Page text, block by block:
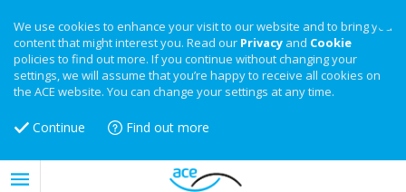
We use cookies to enhance your visit to our website and to bring you
content that might interest you. Read our Privacy and Cookie
policies to find out more. If you continue without changing your
settings, we will assume that you’re happy to receive all cookies on
the ACE website. You can change your settings at any time.
Continue Find out more